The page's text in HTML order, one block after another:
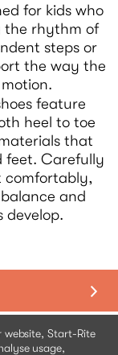
for kids who
the rhythm of
steps or
the way the
feature
heel to toe
that
feet. Carefully
comfortably,
and
develop.
website, Start-Rite
usage,